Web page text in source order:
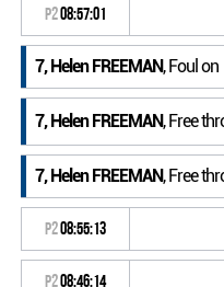
P208:57:01
7, Helen FREEMAN, Foul on
7, Helen FREEMAN, Free
7, Helen FREEMAN, Free
P208:55:13
P208:46:14